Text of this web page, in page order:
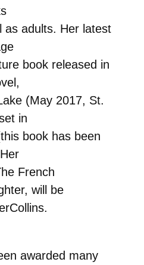
as adults. Her latest
book released in
(May 2017, St.
in
book has been
French
will be
awarded many